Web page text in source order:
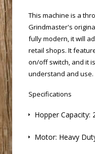
This machine is a
Grindmaster's
fully modern, it will
retail shops. It
on/off switch, and it
understand and use.
Specifications
Hopper Capacity:
Motor: Heavy